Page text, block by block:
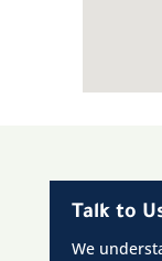
Talk to
We